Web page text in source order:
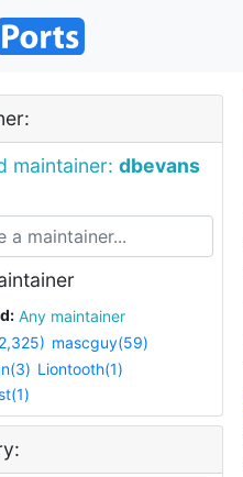
maintainer: dbevans
Any maintainer
mascguy(59)
Liontooth(1)